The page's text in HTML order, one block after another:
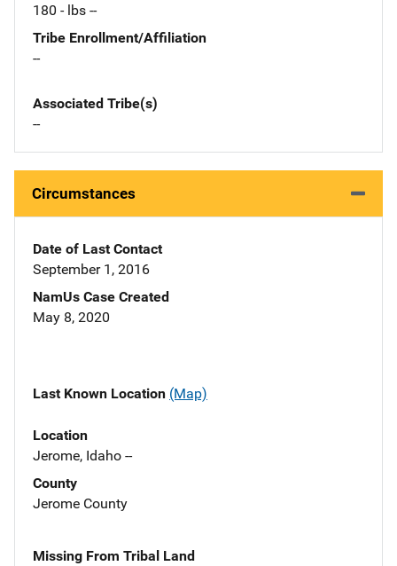
180 - lbs --
Tribe Enrollment/Affiliation
--
Associated Tribe(s)
--
Circumstances
Date of Last Contact
September 1, 2016
NamUs Case Created
May 8, 2020
Last Known Location (Map)
Location
Jerome, Idaho --
County
Jerome County
Missing From Tribal Land